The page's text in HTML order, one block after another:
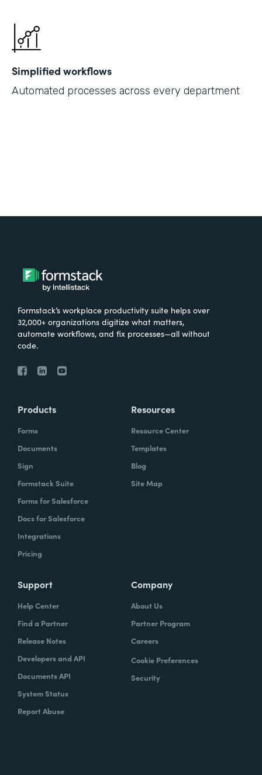
Simplified workflows
Automated processes across every department
Formstack’s workplace productivity suite helps over
32,000+ organizations digitize what matters,
automate workflows, and fix processes—all without
code.
Products
Forms
Documents
Sign
Formstack Suite
Forms for Salesforce
Docs for Salesforce
Integrations
Pricing
Resources
Resource Center
Templates
Blog
Site Map
Support
Help Center
Find a Partner
Release Notes
Developers and API
Documents API
System Status
Report Abuse
Company
About Us
Partner Program
Careers
Cookie Preferences
Security